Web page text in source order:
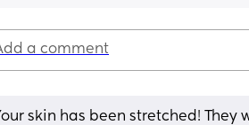
a comment
skin has been stretched! They